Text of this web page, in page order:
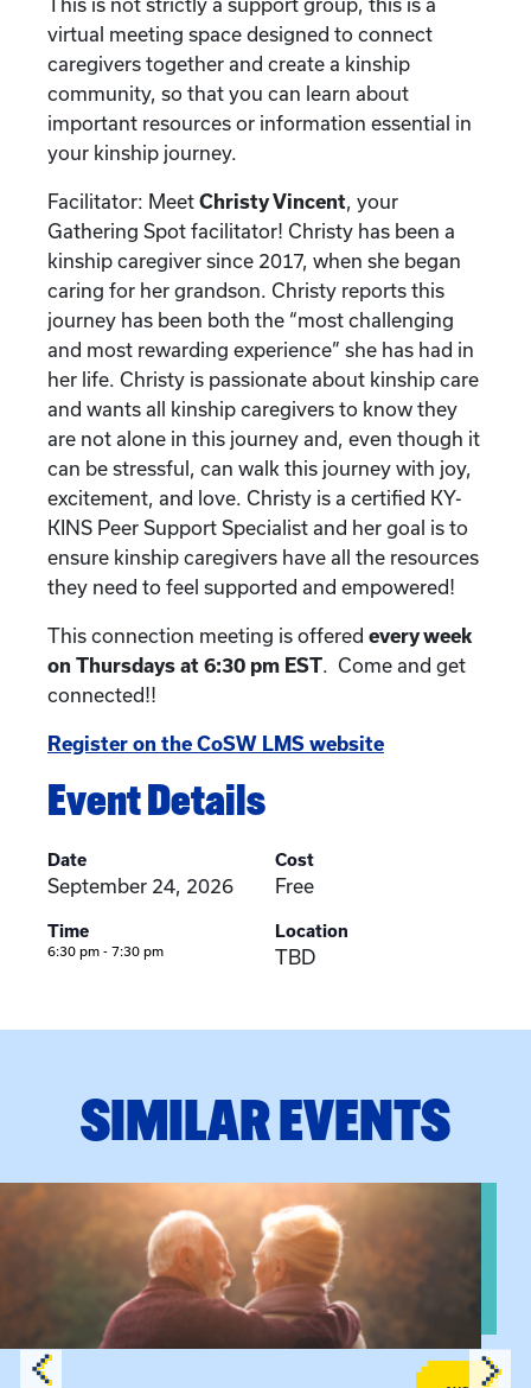
This is not strictly a support group, this is a
virtual meeting space designed to connect
caregivers together and create a kinship
community, so that you can learn about
important resources or information essential in
your kinship journey.
Facilitator: Meet Christy Vincent, your
Gathering Spot facilitator! Christy has been a
kinship caregiver since 2017, when she began
caring for her grandson. Christy reports this
journey has been both the “most challenging
and most rewarding experience” she has had in
her life. Christy is passionate about kinship care
and wants all kinship caregivers to know they
are not alone in this journey and, even though it
can be stressful, can walk this journey with joy,
excitement, and love. Christy is a certified KY-
KINS Peer Support Specialist and her goal is to
ensure kinship caregivers have all the resources
they need to feel supported and empowered!
This connection meeting is offered every week
on Thursdays at 6:30 pm EST. Come and get
connected!!
Register on the CoSW LMS website
Event Details
Date
September 24, 2026
Time
6:30 pm - 7:30 pm
Cost
Free
Location
TBD
SIMILAR EVENTS
event: Grandparent’s Connection